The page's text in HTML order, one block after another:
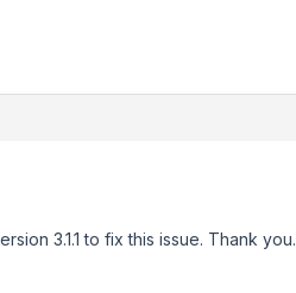
3.1.1 to fix this issue. Thank you.